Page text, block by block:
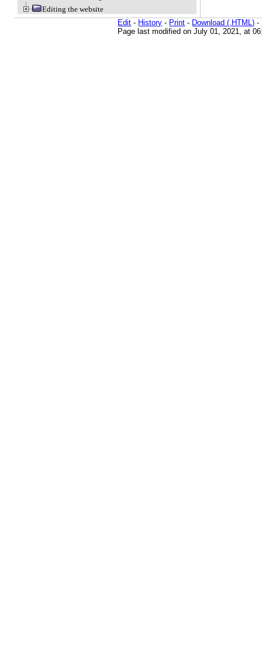
Editing the website
Edit - History - Print - Download (.HTML) -
Page last modified on July 01, 2021, at